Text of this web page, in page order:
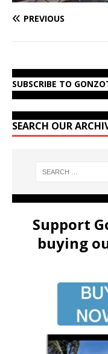
PREVIOUS
SUBSCRIBE TO
SEARCH OUR
Support
buying